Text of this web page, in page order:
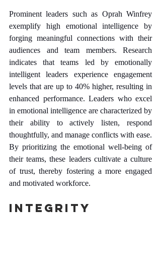
Prominent leaders such as Oprah Winfrey
exemplify high emotional intelligence by
forging meaningful connections with their
audiences and team members. Research
indicates that teams led by emotionally
intelligent leaders experience engagement
levels that are up to 40% higher, resulting in
enhanced performance. Leaders who excel
in emotional intelligence are characterized by
their ability to actively listen, respond
thoughtfully, and manage conflicts with ease.
By prioritizing the emotional well-being of
their teams, these leaders cultivate a culture
of trust, thereby fostering a more engaged
and motivated workforce.
Integrity